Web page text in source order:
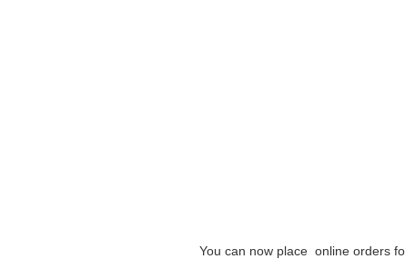
You can now place online orders